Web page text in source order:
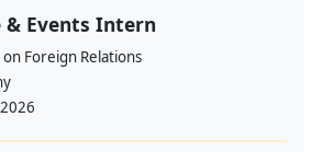
Events Intern
Foreign Relations